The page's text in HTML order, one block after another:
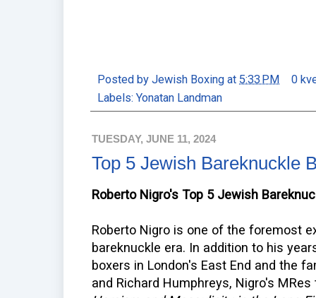
Posted by Jewish Boxing at 5:33 PM
0
Labels:Yonatan Landman
TUESDAY, JUNE 11, 2024
Top 5 Jewish Bareknuckle
Roberto Nigro's Top 5 Jewish
Roberto Nigro is one of the foremost
bareknuckle era. In addition to his
boxers in London's East End and the
and Richard Humphreys, Nigro's